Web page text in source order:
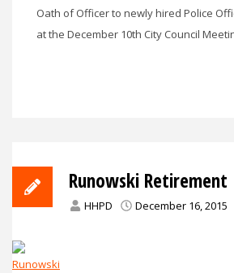
Oath of Officer to newly hired Police
at the December 10th City Council
Runowski Retirement
HHPD December 16, 2015